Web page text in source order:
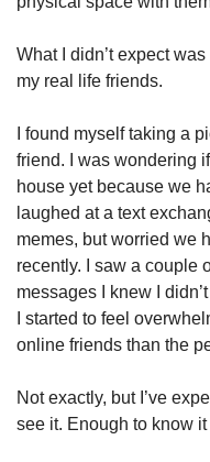
What I didn’t expect
my real life friends.
I found myself taking a
friend. I was wondering
house yet because we
laughed at a text
memes, but worried we
recently. I saw a couple
messages I knew I
I started to feel
online friends than the
Not exactly, but I’ve
see it. Enough to know